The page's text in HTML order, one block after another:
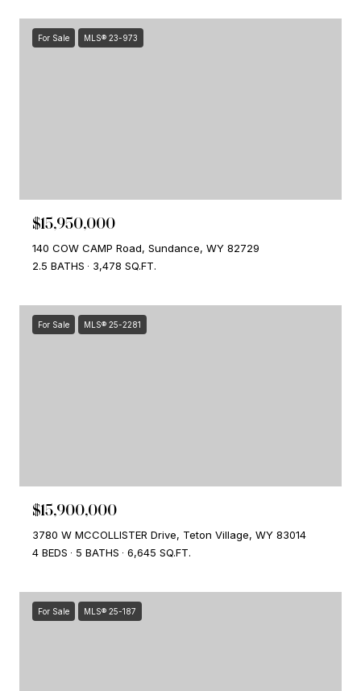
For Sale MLS® 23-973
$15,950,000
140 COW CAMP Road, Sundance, WY 82729
2.5 BATHS
3,478 SQ.FT.
For Sale MLS® 25-2281
$15,900,000
3780 W MCCOLLISTER Drive, Teton Village, WY 83014
4 BEDS
5 BATHS 6,645 SQ.FT.
For Sale MLS® 25-187